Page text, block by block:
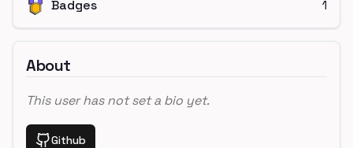
Badges
1
About
This user has not set a bio yet.
Github